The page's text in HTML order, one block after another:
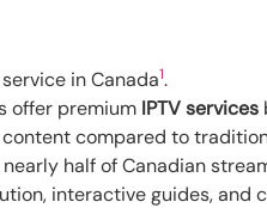
in Canada1.
offer premium IPTV services
compared to
half of Canadian
interactive guides, and